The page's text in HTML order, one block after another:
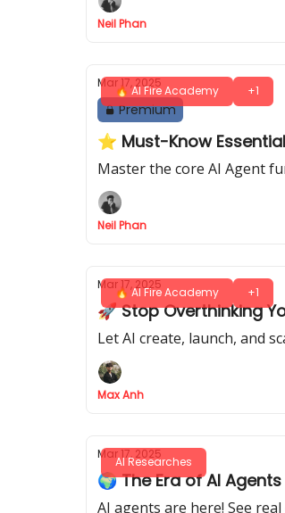
Neil Phan
🔥 AI Fire Academy +1
Mar 17, 2025
Premium
⭐️ Must-Know
Master the core AI Agent
Neil Phan
🔥 AI Fire Academy +1
Mar 17, 2025
🚀 Stop Overthinking
Let AI create, launch, and
Max Anh
AI Researches
Mar 17, 2025
🌍 The Era of AI
AI agents are here! See